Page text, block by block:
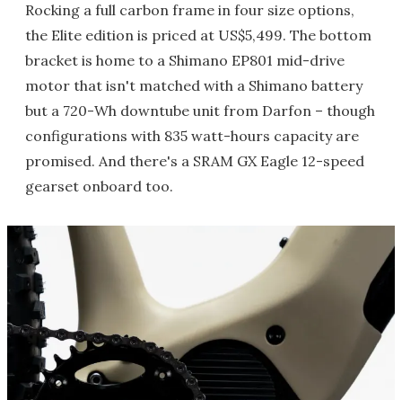
Rocking a full carbon frame in four size options,
the Elite edition is priced at US$5,499. The bottom
bracket is home to a Shimano EP801 mid-drive
motor that isn't matched with a Shimano battery
but a 720-Wh downtube unit from Darfon – though
configurations with 835 watt-hours capacity are
promised. And there's a SRAM GX Eagle 12-speed
gearset onboard too.